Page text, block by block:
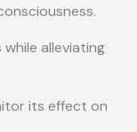
alleviating
its effect on